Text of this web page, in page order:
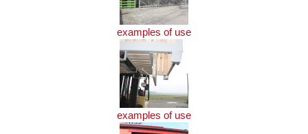
examples of use
examples of use